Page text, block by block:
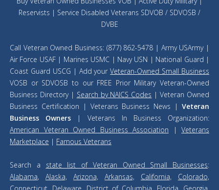
Reservists | Service Disabled Veterans SDVOB / SDVOSB /
DVBE
Call Veteran Owned Business: (877) 862-5478 | Army USArmy |
Air Force USAF | Marines USMC | Navy USN | National Guard |
Coast Guard USCG | Add yourVeteran-Owned Small Business
VOSB or SDVOSB to our FREE Prior Military Veteran-Owned
Business Directory | Search by NAICS Codes | Veteran Owned
Business Certification | Veterans Business News | Veteran
Business Owners | Veterans In Business Organization:
American Veteran Owned Business Association | Veterans
Marketplace | Famous Veterans
Search a state list of Veteran Owned Small Businesses:
Alabama, Alaska, Arizona, Arkansas, California,
Colorado,